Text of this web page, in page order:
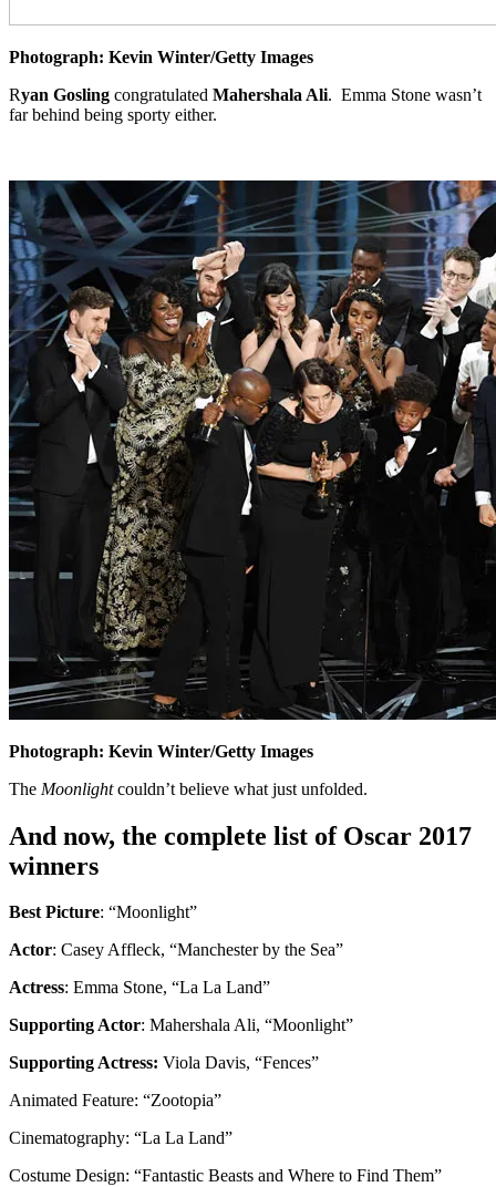
Photograph: Kevin Winter/Getty Images
Ryan Gosling congratulated Mahershala Ali. Emma Stone wasn’t
far behind being sporty either.
Photograph: Kevin Winter/Getty Images
The Moonlightcouldn’t believe what just unfolded.
And now, the complete list of Oscar 2017
winners
Best Picture: “Moonlight”
Actor: Casey Affleck, “Manchester by the Sea”
Actress: Emma Stone, “La La Land”
Supporting Actor: Mahershala Ali, “Moonlight”
Supporting Actress: Viola Davis, “Fences”
Animated Feature: “Zootopia”
Cinematography: “La La Land”
Costume Design: “Fantastic Beasts and Where to Find Them”